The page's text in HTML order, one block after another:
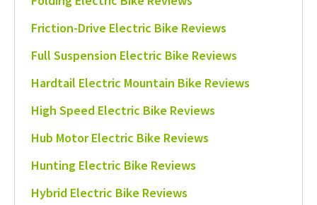
Friction-Drive Electric Bike Reviews
Full Suspension Electric Bike Reviews
Hardtail Electric Mountain Bike Reviews
High Speed Electric Bike Reviews
Hub Motor Electric Bike Reviews
Hunting Electric Bike Reviews
Hybrid Electric Bike Reviews